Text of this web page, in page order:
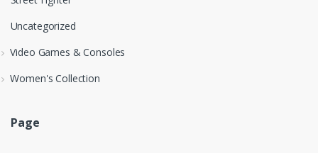
Uncategorized
Video Games & Consoles
Women's Collection
Page